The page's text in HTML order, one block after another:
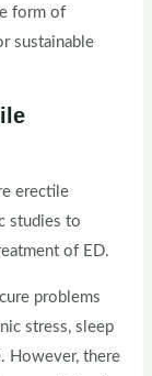
form of
sustainable
erectile
studies to
of ED.
problems
stress, sleep
However, there